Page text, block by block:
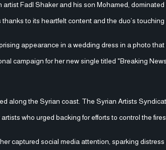
Fadl Shaker and his son Mohamed,
to its heartfelt content and the duo’s touching
appearance in a wedding dress in a photo
campaign for her new single titled "Breaking
along the Syrian coast. The Syrian Artists
who urged backing for efforts to control the
captured social media attention, sparking